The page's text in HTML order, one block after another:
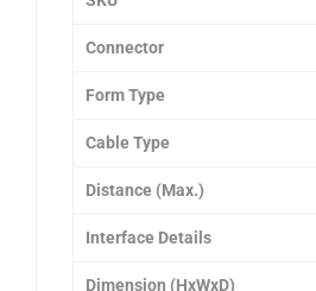
Connector
Form Type
Cable Type
Distance (Max.)
Interface Details
Dimension (HxWxD)